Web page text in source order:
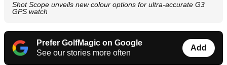
Shot Scope unveils new colour options for ultra-accurate G3
GPS watch
Prefer GolfMagic on Google
See our stories more often
Add